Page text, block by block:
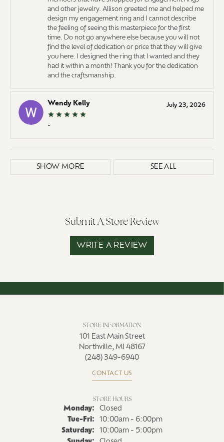
and other jewelry. Allison greeted me and helped me
design my engagement ring and I cannot describe
the feeling of seeing this masterpiece for the first
time. Do not go anywhere else because you will not
find the level of dedication or price that they will give
you here. I designed the ring that I wanted and they
had it within a month! Thank you for the dedication
and the craftsmanship.
Wendy Kelly July 23, 2026
-
SHOW MORE SEE ALL
Submit A Store Review
WRITE A REVIEW
STORE INFORMATION
101 East Main Street
Northville, MI 48167
(248) 349-6940
CONTACT US
STORE HOURS
Monday:
Closed
Tue-Fri: Tuesday - Friday:
10:00am - 6:00pm
Saturday:
10:00am - 5:00pm